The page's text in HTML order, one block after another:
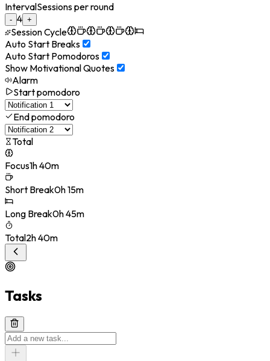
IntervalSessions per round
- 4 +
Session Cycle
Auto Start Breaks
Auto Start Pomodoros
Show Motivational Quotes
Alarm
Start pomodoro
End pomodoro
Total
Focus1h 40m
Short Break0h 15m
Long Break0h 45m
Total2h 40m
Tasks